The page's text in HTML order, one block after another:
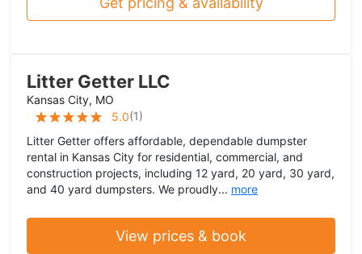
Litter Getter LLC
Kansas City, MO
5.0(1)
Litter Getter offers affordable, dependable dumpster
rental in Kansas City for residential, commercial, and
construction projects, including 12 yard, 20 yard, 30 yard,
and 40 yard dumpsters. We proudly... more
View prices & book